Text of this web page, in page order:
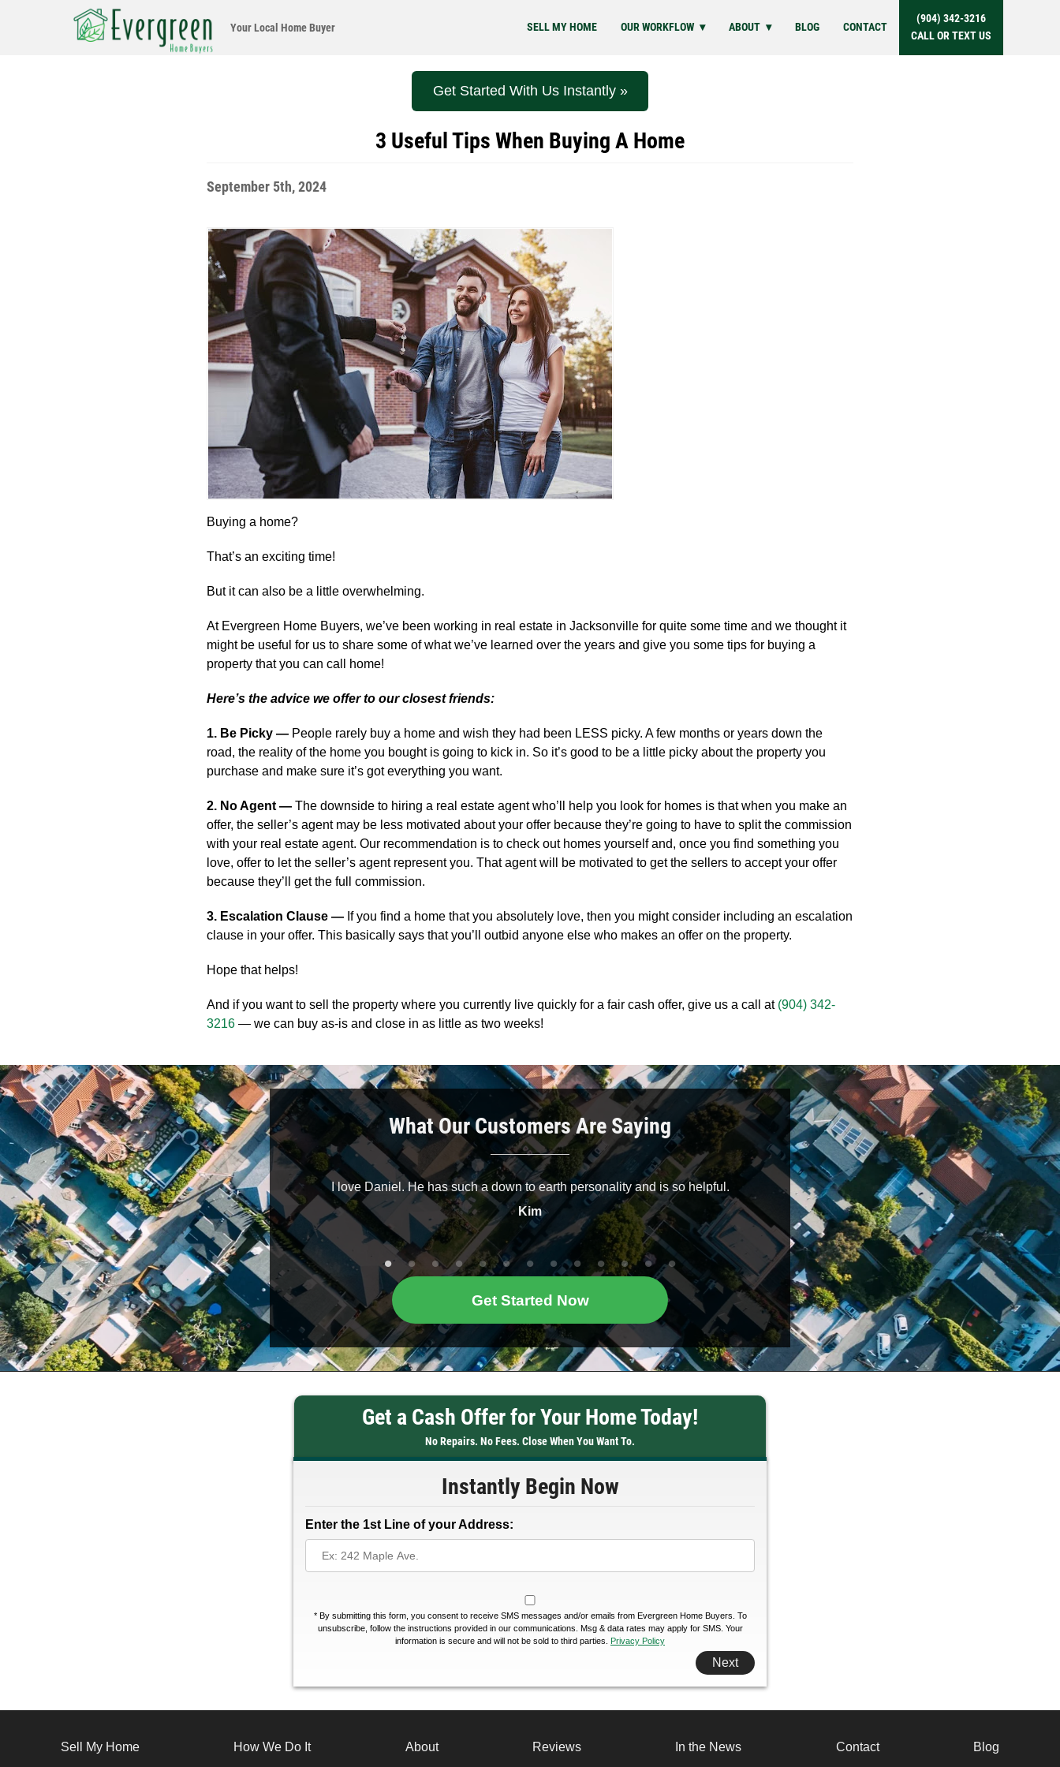
Your Local Home Buyer SELL MY HOME OUR WORKFLOW ABOUT BLOG CONTACT
(904) 342-3216
CALL OR TEXT US
Get Started With Us Instantly »
3 Useful Tips When Buying A Home
September 5th, 2024
Buying a home?
That’s an exciting time!
But it can also be a little overwhelming.
At Evergreen Home Buyers, we’ve been working in real estate in Jacksonville for quite some time and we thought it
might be useful for us to share some of what we’ve learned over the years and give you some tips for buying a
property that you can call home!
Here’s the advice we offer to our closest friends:
1. Be Picky — People rarely buy a home and wish they had been LESS picky. A few months or years down the
road, the reality of the home you bought is going to kick in. So it’s good to be a little picky about the property you
purchase and make sure it’s got everything you want.
2. No Agent — The downside to hiring a real estate agent who’ll help you look for homes is that when you make an
offer, the seller’s agent may be less motivated about your offer because they’re going to have to split the commission
with your real estate agent. Our recommendation is to check out homes yourself and, once you find something you
love, offer to let the seller’s agent represent you. That agent will be motivated to get the sellers to accept your offer
because they’ll get the full commission.
3. Escalation Clause — If you find a home that you absolutely love, then you might consider including an escalation
clause in your offer. This basically says that you’ll outbid anyone else who makes an offer on the property.
Hope that helps!
And if you want to sell the property where you currently live quickly for a fair cash offer, give us a call at (904) 342-
3216 — we can buy as-is and close in as little as two weeks!
What Our Customers Are Saying
helpful, professional, and hard workers.
are happy and satisfied. I highly recommend
Buyers to those in need!!
TaJonda
I love Daniel. He has such a down to earth personality and is so helpful.
Kim
Daniel and Nelisa were an absolute
knowledgeable, on time and helped put me at
Highly
Blake
Get Started Now
Get a Cash Offer for Your Home Today!
No Repairs. No Fees. Close When You Want To.
Instantly Begin Now
Enter the 1st Line of your Address:
*By submitting this form, you consent to receive SMS messages and/or emails from Evergreen Home Buyers. To
unsubscribe, follow the instructions provided in our communications. Msg & data rates may apply for SMS. Your
information is secure and will not be sold to third parties. Privacy Policy
Next
Sell My Home How We Do It About Reviews In the News Contact Blog